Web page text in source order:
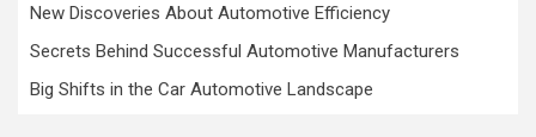
New Discoveries About Automotive Efficiency
Secrets Behind Successful Automotive Manufacturers
Big Shifts in the Car Automotive Landscape